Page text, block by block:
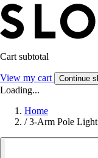
Cart subtotal
View my cart Continue
Loading...
Home
/ 3-Arm Pole